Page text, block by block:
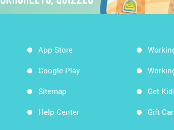
App Store
Google Play
Sitemap
Help Center
Get
Gift